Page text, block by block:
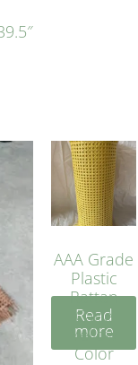
AAA Grade
Plastic
Rattan
Cane
Yellow
Color
Read
more